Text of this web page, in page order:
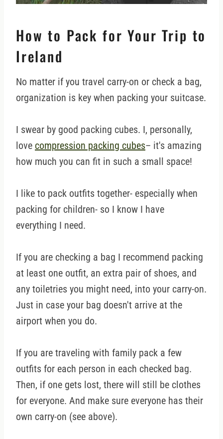
How to Pack for Your Trip to
Ireland
No matter if you travel carry-on or check a bag,
organization is key when packing your suitcase.
I swear by good packing cubes. I, personally,
love compression packing cubes– it's amazing
how much you can fit in such a small space!
I like to pack outfits together- especially when
packing for children- so I know I have
everything I need.
If you are checking a bag I recommend packing
at least one outfit, an extra pair of shoes, and
any toiletries you might need, into your carry-on.
Just in case your bag doesn't arrive at the
airport when you do.
If you are traveling with family pack a few
outfits for each person in each checked bag.
Then, if one gets lost, there will still be clothes
for everyone. And make sure everyone has their
own carry-on (see above).